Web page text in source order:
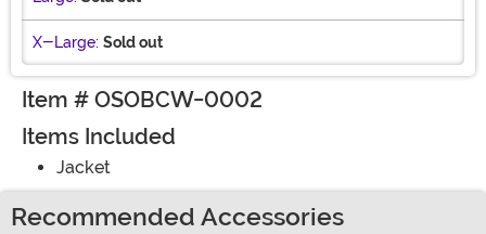
X-Large: Sold out
Item # OSOBCW-0002
Items Included
Jacket
Recommended Accessories